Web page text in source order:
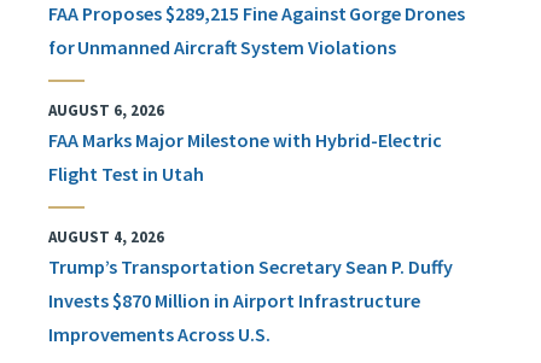
FAA Proposes $289,215 Fine Against Gorge Drones
for Unmanned Aircraft System Violations
AUGUST 6, 2026
FAA Marks Major Milestone with Hybrid-Electric
Flight Test in Utah
AUGUST 4, 2026
Trump’s Transportation Secretary Sean P. Duffy
Invests $870 Million in Airport Infrastructure
Improvements Across U.S.